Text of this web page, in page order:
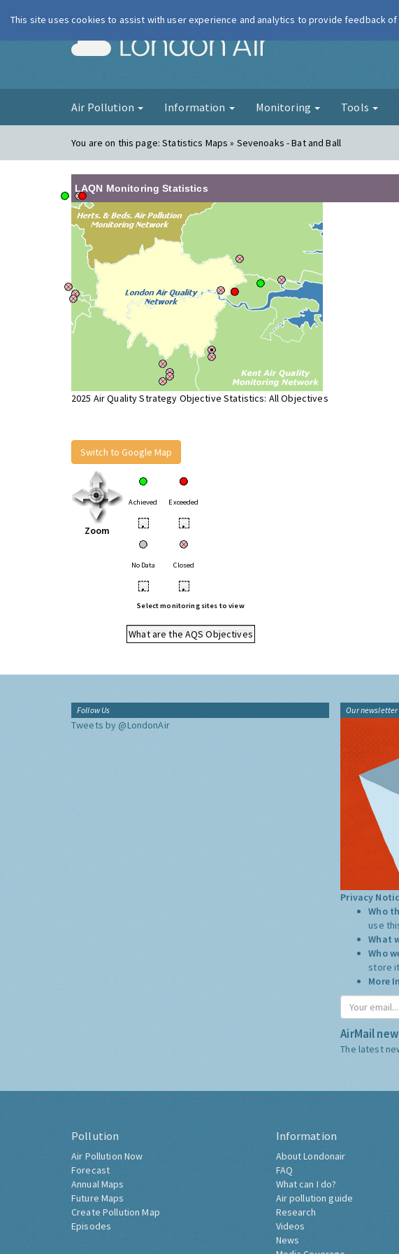
London Air
Air Pollution Information Monitoring Tools
You are on this page:Statistics Maps » Sevenoaks - Bat and Ball
LAQN Monitoring Statistics
2025 Air Quality Strategy Objective Statistics: All Objectives
Switch to Google Map
Zoom
Achieved Exceeded
• •
No Data Closed
• •
Select monitoring sites to view
What are the AQS Objectives
Follow Us
Tweets by @LondonAir
Our newsletter
Privacy
Who
use
What
Who
store
More
AirMail
The latest
Pollution
Air Pollution Now
Forecast
Annual Maps
Future Maps
Create Pollution Map
Episodes
Information
About Londonair
FAQ
What can I do?
Air pollution guide
Research
Videos
News
This site uses cookies to assist with user experience and analytics to provide feedback